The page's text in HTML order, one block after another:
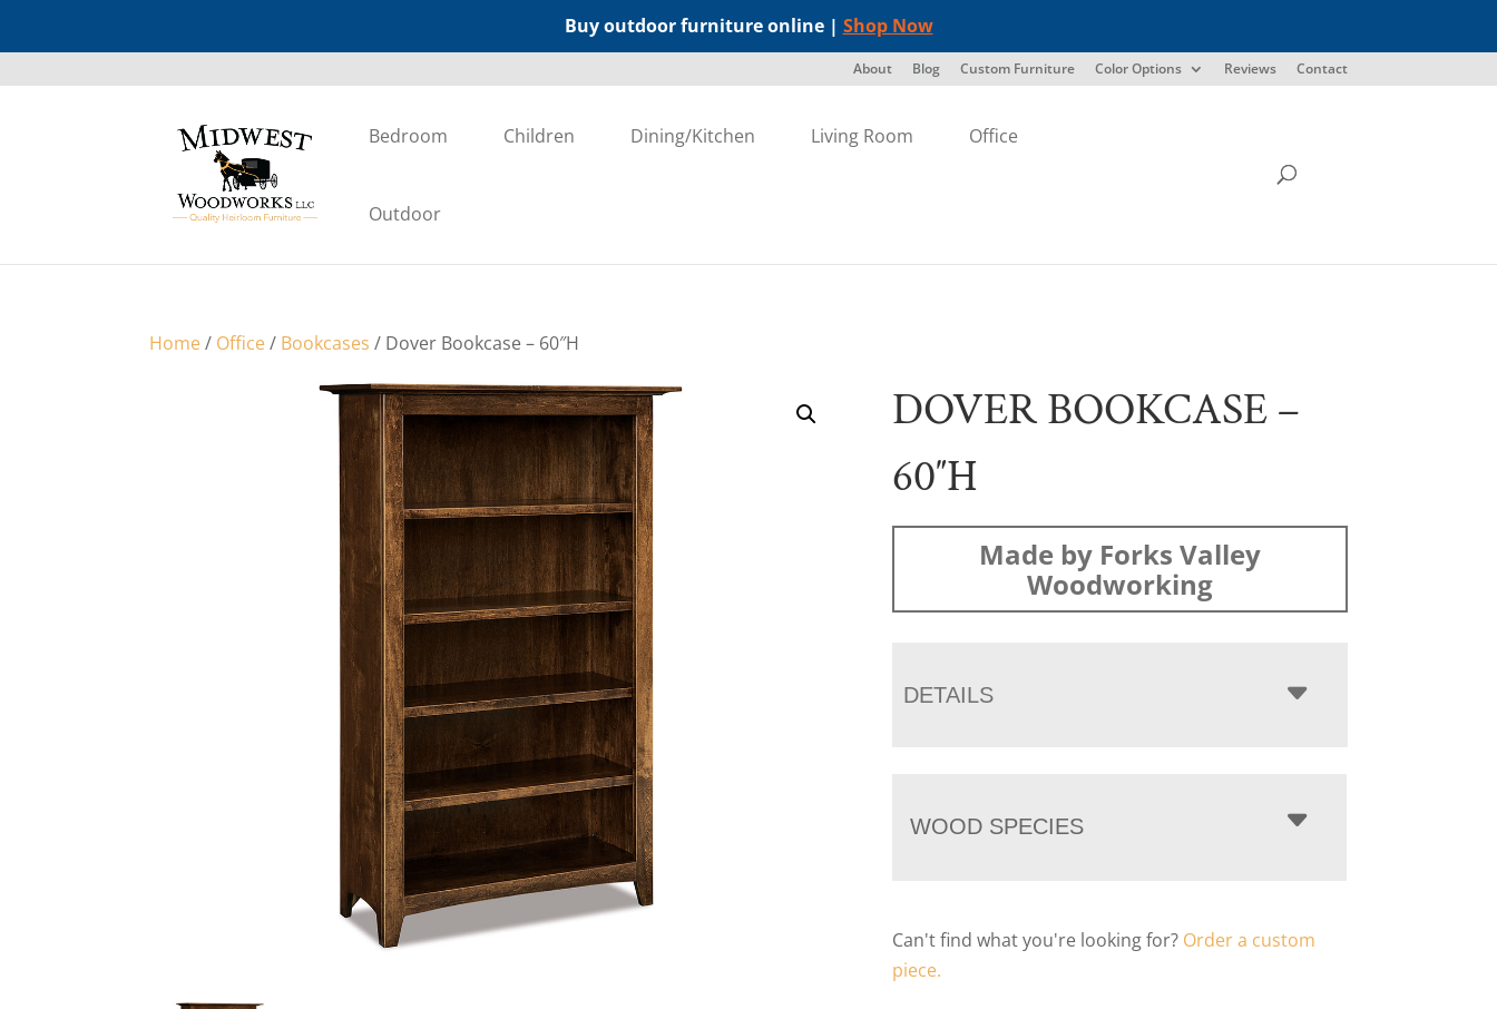
Buy outdoor furniture online | Shop Now
About Blog Custom Furniture Color Options Reviews Contact
Bedroom Children Dining/Kitchen Living Room Office
Outdoor
Home/ Office/ Bookcases / Dover Bookcase – 60″H
DOVER BOOKCASE –
60″H
Made by Forks Valley
Woodworking
DETAILS
WOOD SPECIES
Can't find what you're looking for? Order a custom
piece.